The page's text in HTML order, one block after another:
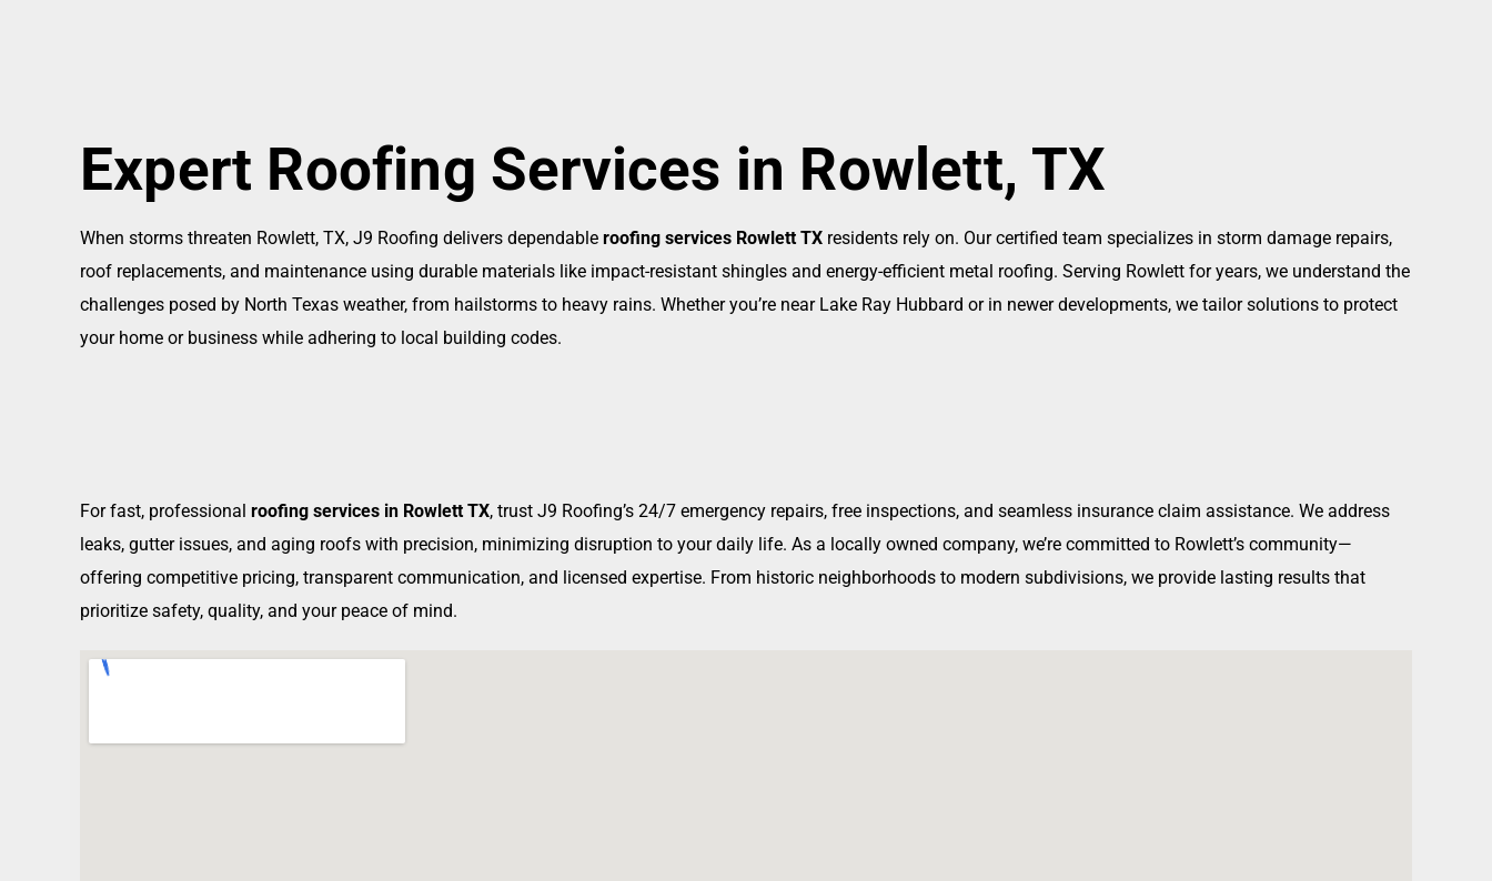
Expert Roofing Services in Rowlett, TX
When storms threaten Rowlett, TX, J9 Roofing delivers dependable roofing services Rowlett TX residents rely on. Our certified team specializes in storm damage repairs,
roof replacements, and maintenance using durable materials like impact-resistant shingles and energy-efficient metal roofing. Serving Rowlett for years, we understand the
challenges posed by North Texas weather, from hailstorms to heavy rains. Whether you’re near Lake Ray Hubbard or in newer developments, we tailor solutions to protect
your home or business while adhering to local building codes.
For fast, professional roofing services in Rowlett TX, trust J9 Roofing’s 24/7 emergency repairs, free inspections, and seamless insurance claim assistance. We address
leaks, gutter issues, and aging roofs with precision, minimizing disruption to your daily life. As a locally owned company, we’re committed to Rowlett’s community—
offering competitive pricing, transparent communication, and licensed expertise. From historic neighborhoods to modern subdivisions, we provide lasting results that
prioritize safety, quality, and your peace of mind.